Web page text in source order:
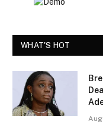
WHAT'S HOT